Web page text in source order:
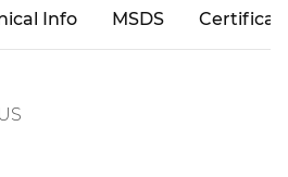
Info MSDS